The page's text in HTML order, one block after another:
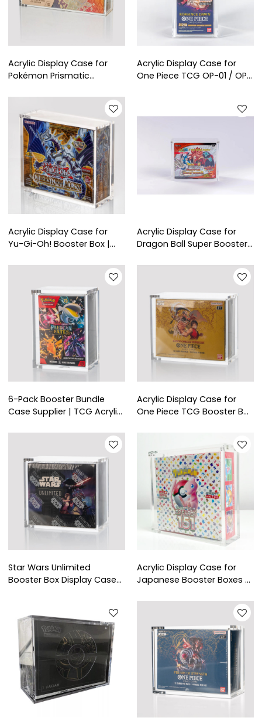
Acrylic Display Case for
Pokémon Prismatic
Collection (SPC) | Clear
Protective Showcase for
Collectors
Acrylic Display Case for
One Piece TCG OP-01 / OP-
Acrylic Display Case for
Yu-Gi-Oh! Booster Box |
for Trading Card Collectors
Acrylic Display Case for
Dragon Ball Super Booster
Display for Trading Card
6-Pack Booster Bundle
Case Supplier | TCG Acrylic
Acrylic Display Case for
One Piece TCG Booster Box
Star Wars Unlimited
Booster Box Display Case
Acrylic Display Case for
Japanese Booster Boxes -